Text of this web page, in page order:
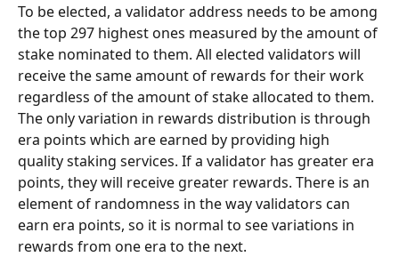
To be elected, a validator address needs to be among
the top 297 highest ones measured by the amount of
stake nominated to them. All elected validators will
receive the same amount of rewards for their work
regardless of the amount of stake allocated to them.
The only variation in rewards distribution is through
era points which are earned by providing high
quality staking services. If a validator has greater era
points, they will receive greater rewards. There is an
element of randomness in the way validators can
earn era points, so it is normal to see variations in
rewards from one era to the next.